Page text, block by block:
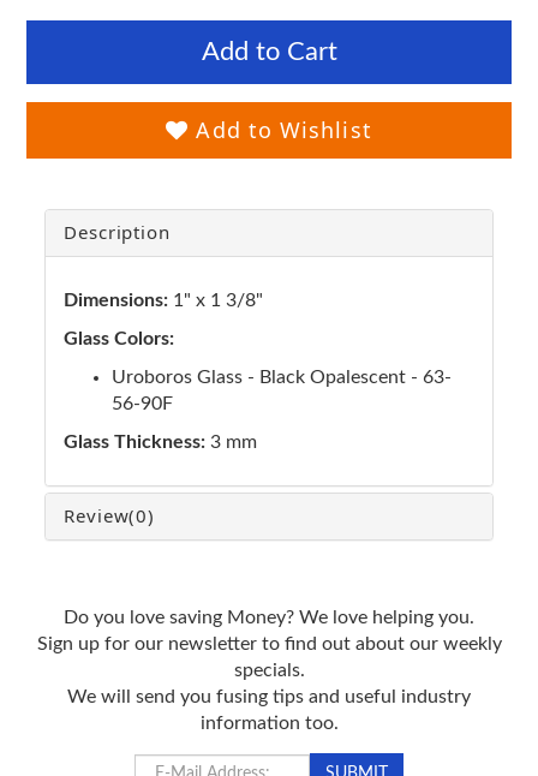
Add to Cart
Add to Wishlist
Description
Dimensions: 1" x 1 3/8"
Glass Colors:
Uroboros Glass - Black Opalescent - 63-
56-90F
Glass Thickness: 3 mm
Review(0)
Do you love saving Money? We love helping you.
Sign up for our newsletter to find out about our weekly
specials.
We will send you fusing tips and useful industry
information too.